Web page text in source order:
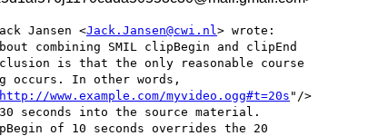
Jansen <Jack.Jansen@cwi.nl > wrote:
combining SMIL clipBegin and clipEnd
is that the only reasonable course
In other words,
http://www.example.com/myvideo.ogg#t=20s "/>
seconds into the source material.
of 10 seconds overrides the 20